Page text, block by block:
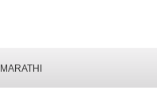
MARATHI